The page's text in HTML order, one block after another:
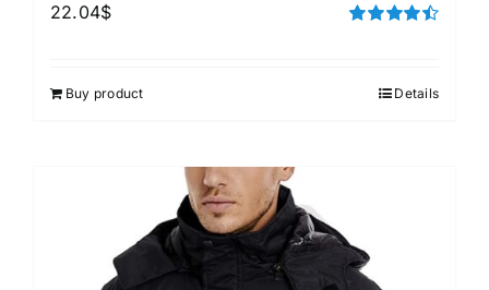
22.04$
Buy product Details